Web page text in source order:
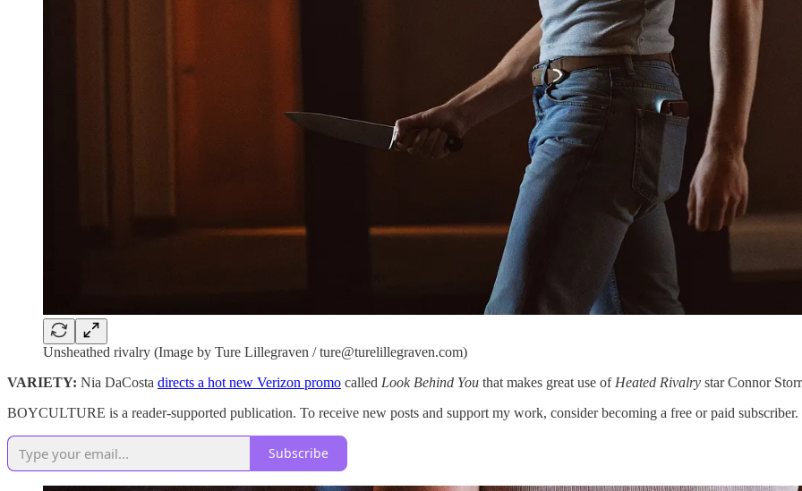
Unsheathed rivalry (Image by Ture Lillegraven / ture@turelillegraven.com)
VARIETY: Nia DaCosta directs a hot new Verizon promo called Look Behind You that makes great use of Heated Rivalry star Connor
BOYCULTURE is a reader-supported publication. To receive new posts and support my work, consider becoming a free or paid subscriber.
Subscribe